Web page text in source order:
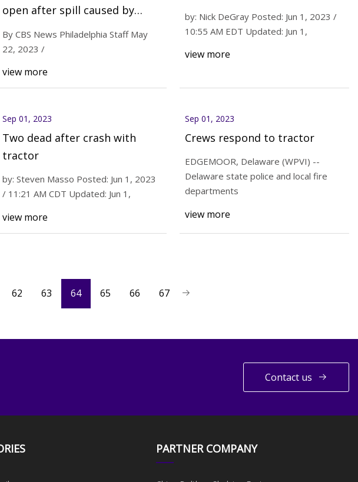
open after spill caused by
By CBS News Philadelphia Staff May
22, 2023 /
view more
by: Nick DeGray Posted: Jun 1, 2023 /
10:55 AM EDT Updated: Jun 1,
view more
Sep 01, 2023
Two dead after crash with
tractor
by: Steven Masso Posted: Jun 1, 2023
/ 11:21 AM CDT Updated: Jun 1,
view more
Sep 01, 2023
Crews respond to tractor
EDGEMOOR, Delaware (WPVI) --
Delaware state police and local fire
departments
view more
62 63 64 65 66 67
Contact us
PARTNER COMPANY